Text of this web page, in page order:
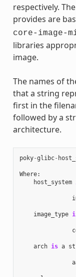
respectively.
provides are
core-image-
libraries
image.
The names of
that a string
first in the
followed by a
architecture.
poky-glibc-
Where:
host_system
image_type
arch is a